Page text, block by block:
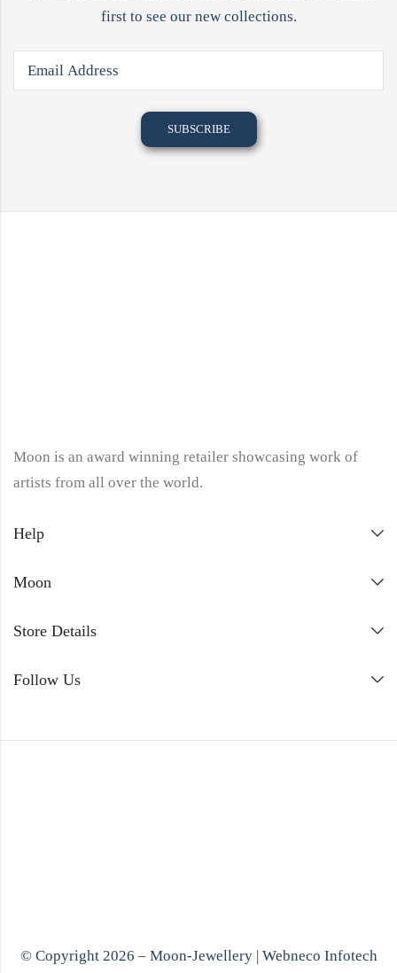
first to see our new collections.
Moon is an award winning retailer showcasing work of
artists from all over the world.
Help
Moon
Store Details
Follow Us
© Copyright 2026 – Moon-Jewellery | Webneco Infotech